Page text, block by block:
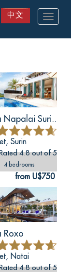
中文 Toggle
Napalai Suri..
Surin
4.8 out of 5
4 bedrooms
from U$750
Roxo
Natai
4.8 out of 5